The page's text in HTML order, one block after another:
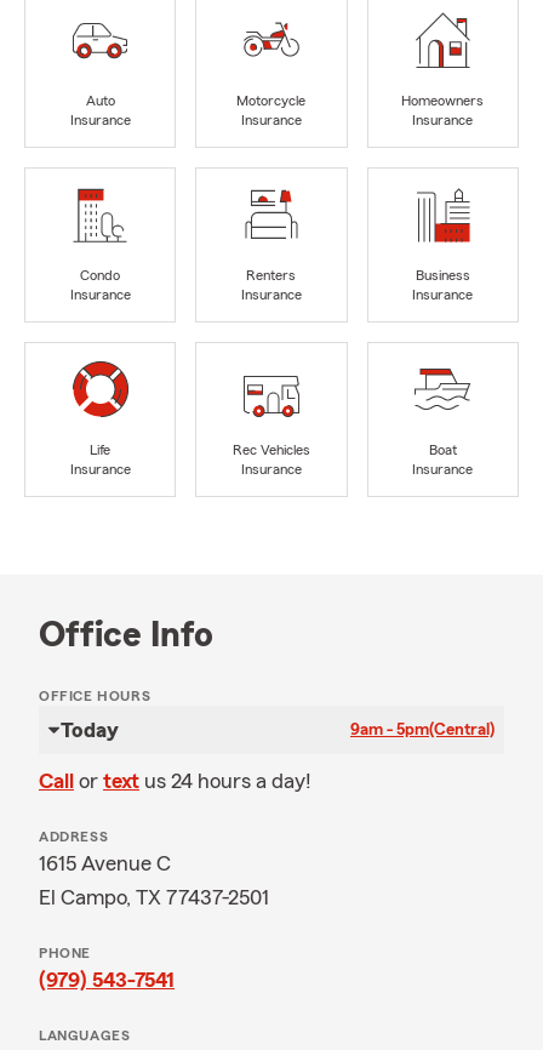
Auto
Insurance
Motorcycle
Insurance
Homeowners
Insurance
Condo
Insurance
Renters
Insurance
Business
Insurance
Life
Insurance
Rec Vehicles
Insurance
Boat
Insurance
Office Info
OFFICE HOURS
Today 9am - 5pm(Central)
Call or text us 24 hours a day!
ADDRESS
1615 Avenue C
El Campo, TX 77437-2501
PHONE
(979) 543-7541
LANGUAGES